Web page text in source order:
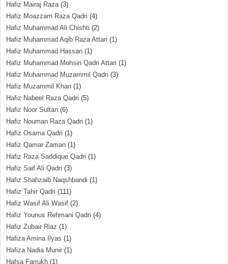
Hafiz Mairaj Raza(3)
Hafiz Moazzam Raza Qadri (4)
Hafiz Muhammad Ali Chishti (2)
Hafiz Muhammad Aqib Raza Attari (1)
Hafiz Muhammad Hassan (1)
Hafiz Muhammad Mohsin Qadri Attari (1)
Hafiz Muhammad Muzammil Qadri (3)
Hafiz Muzammil Khan (1)
Hafiz Nabeel Raza Qadri (5)
Hafiz Noor Sultan (6)
Hafiz Nouman Raza Qadri (1)
Hafiz Osama Qadri (1)
Hafiz Qamar Zaman (1)
Hafiz Raza Saddique Qadri (1)
Hafiz Saif Ali Qadri (3)
Hafiz Shahzaib Naqshbandi (1)
Hafiz Tahir Qadri (111)
Hafiz Wasif Ali Wasif (2)
Hafiz Younus Rehmani Qadri (4)
Hafiz Zubair Riaz (1)
Hafiza Amina Ilyas (1)
Hafiza Nadia Munir (1)
Hafsa Farrukh (1)